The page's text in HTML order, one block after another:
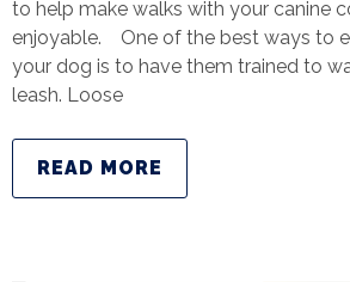
to help make walks with your canine
enjoyable. One of the best ways to
your dog is to have them trained to
leash. Loose
READ MORE